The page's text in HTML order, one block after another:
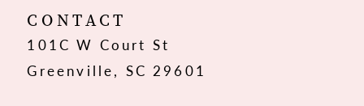
12
13
CONTACT
101C W Court St
Greenville, SC 29601